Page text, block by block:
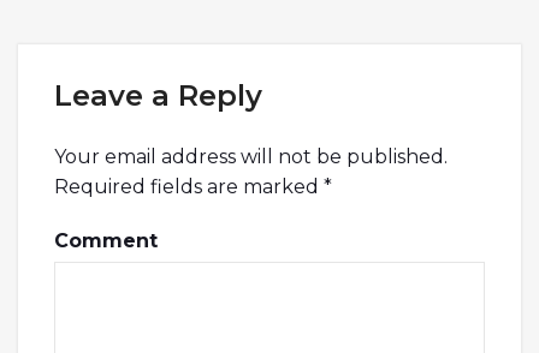
Leave a Reply
Your email address will not be published.
Required fields are marked *
Comment